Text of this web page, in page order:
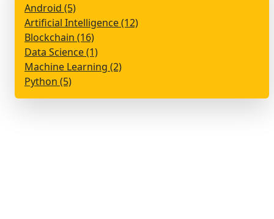
Android (5)
Artificial Intelligence (12)
Blockchain (16)
Data Science (1)
Machine Learning (2)
Python (5)